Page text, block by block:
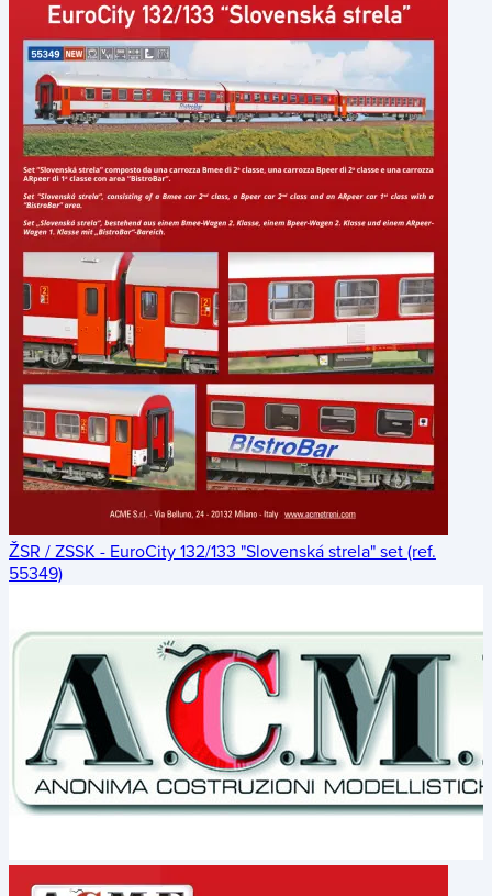
ŽSR / ZSSK - EuroCity 132/133 "Slovenská strela" set (ref.
55349)